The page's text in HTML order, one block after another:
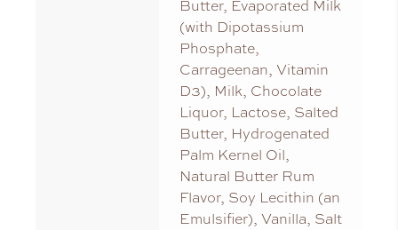
Butter, Evaporated Milk
(with Dipotassium
Phosphate,
Carrageenan, Vitamin
D3), Milk, Chocolate
Liquor, Lactose, Salted
Butter, Hydrogenated
Palm Kernel Oil,
Natural Butter Rum
Flavor, Soy Lecithin (an
Emulsifier), Vanilla, Salt